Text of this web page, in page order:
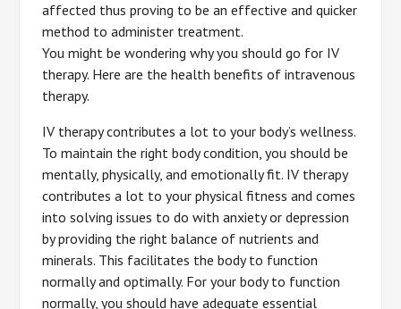
affected thus proving to be an effective and quicker
method to administer treatment.
You might be wondering why you should go for IV
therapy. Here are the health benefits of intravenous
therapy.
IV therapy contributes a lot to your body’s wellness.
To maintain the right body condition, you should be
mentally, physically, and emotionally fit. IV therapy
contributes a lot to your physical fitness and comes
into solving issues to do with anxiety or depression
by providing the right balance of nutrients and
minerals. This facilitates the body to function
normally and optimally. For your body to function
normally, you should have adequate essential